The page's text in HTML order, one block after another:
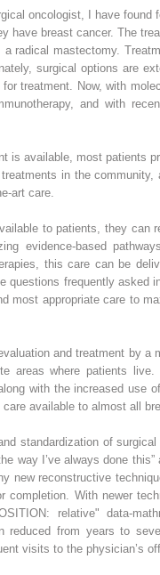
oncologist, I have
have breast cancer. The
radical mastectomy.
surgical options are
treatment. Now, with
and with
is available, most patients
in the
art care.
to patients, they
evidence-based
this care can be
questions frequently
most appropriate care to
and treatment by a
areas where patients
with the increased use
available to almost all
standardization of
way I’ve always done
new reconstructive
completion. With newer
relative" data-
reduced from years to
visits to the physician’s